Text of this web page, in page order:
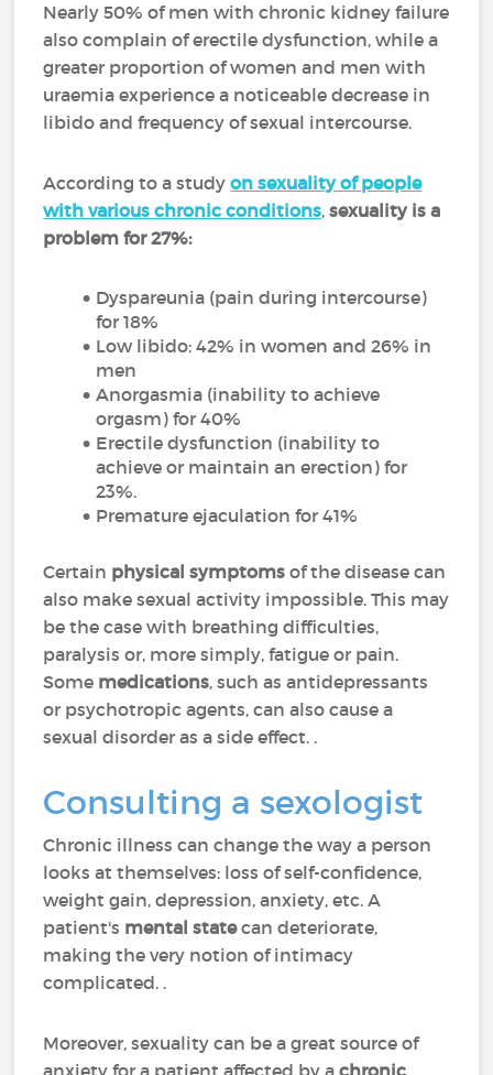
Nearly 50% of men with chronic kidney failure
also complain of erectile dysfunction, while a
greater proportion of women and men with
uraemia experience a noticeable decrease in
libido and frequency of sexual intercourse.
According to a studyon sexuality of people
with various chronic conditions,sexuality is a
problem for 27%:
Dyspareunia (pain during intercourse)
for 18%
Low libido: 42% in women and 26% in
men
Anorgasmia (inability to achieve
orgasm) for 40%
Erectile dysfunction (inability to
achieve or maintain an erection) for
23%.
Premature ejaculation for 41%
Certain physical symptoms of the disease can
also make sexual activity impossible. This may
be the case with breathing difficulties,
paralysis or, more simply, fatigue or pain.
Some medications, such as antidepressants
or psychotropic agents, can also cause a
sexual disorder as a side effect. .
Consulting a sexologist
Chronic illness can change the way a person
looks at themselves: loss of self-confidence,
weight gain, depression, anxiety, etc. A
patient's mental statecan deteriorate,
making the very notion of intimacy
complicated. .
Moreover, sexuality can be a great source of
anxiety for a patient affected by achronic